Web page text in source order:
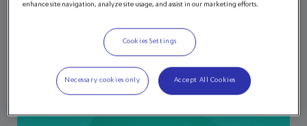
enhance site navigation, analyze site usage, and assist in our marketing efforts.
Cookies Settings
Necessary cookies only Accept All Cookies